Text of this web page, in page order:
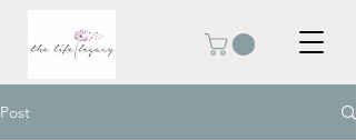
Post